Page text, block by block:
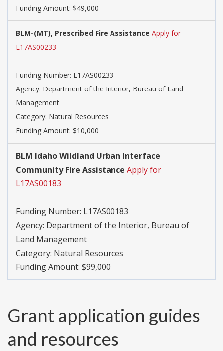
Funding Amount: $49,000
BLM-(MT), Prescribed Fire Assistance Apply for
L17AS00233
Funding Number: L17AS00233
Agency: Department of the Interior, Bureau of Land
Management
Category: Natural Resources
Funding Amount: $10,000
BLM Idaho Wildland Urban Interface
Community Fire Assistance Apply for
L17AS00183
Funding Number: L17AS00183
Agency: Department of the Interior, Bureau of
Land Management
Category: Natural Resources
Funding Amount: $99,000
Grant application guides
and resources